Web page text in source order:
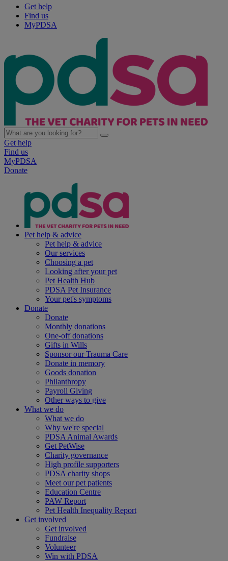
Get help
Find us
MyPDSA
Get help
Find us
MyPDSA
Donate
Pet help & advice
Pet help & advice
Our services
Choosing a pet
Looking after your pet
Pet Health Hub
PDSA Pet Insurance
Your pet's symptoms
Donate
Donate
Monthly donations
One-off donations
Gifts in Wills
Sponsor our Trauma Care
Donate in memory
Goods donation
Philanthropy
Payroll Giving
Other ways to give
What we do
What we do
Why we're special
PDSA Animal Awards
Get PetWise
Charity governance
High profile supporters
PDSA charity shops
Meet our pet patients
Education Centre
PAW Report
Pet Health Inequality Report
Get involved
Get involved
Fundraise
Volunteer
Win with PDSA